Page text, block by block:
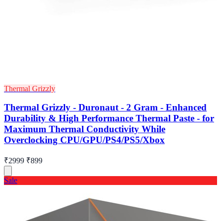
Thermal Grizzly
Thermal Grizzly - Duronaut - 2 Gram - Enhanced
Durability & High Performance Thermal Paste - for
Maximum Thermal Conductivity While
Overclocking CPU/GPU/PS4/PS5/Xbox
₹2999 ₹899
Sale